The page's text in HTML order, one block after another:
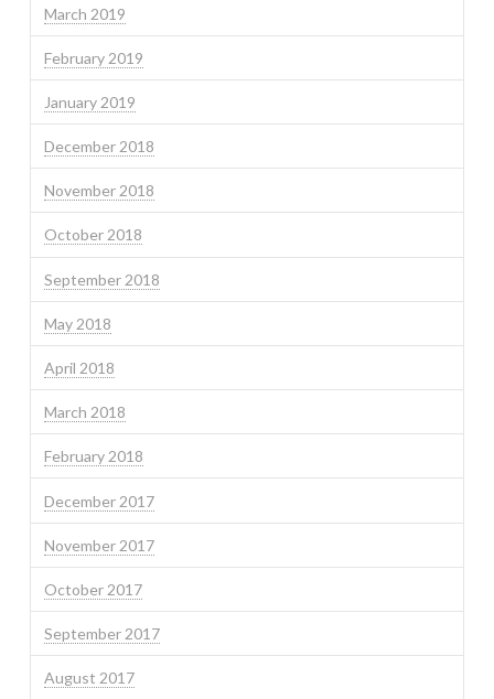
March 2019
February 2019
January 2019
December 2018
November 2018
October 2018
September 2018
May 2018
April 2018
March 2018
February 2018
December 2017
November 2017
October 2017
September 2017
August 2017